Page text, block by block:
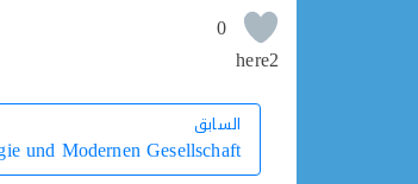
0
here2
السابق
السابق
und Modernen Gesellschaft